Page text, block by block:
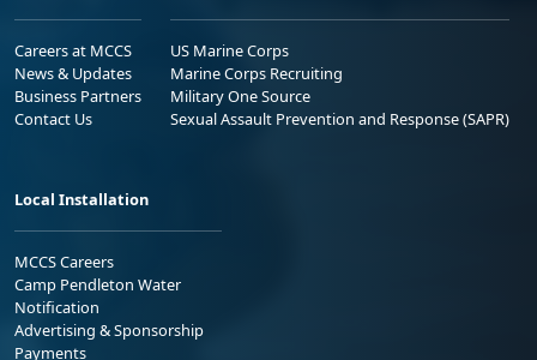
Careers at MCCS
News & Updates
Business Partners
Contact Us
US Marine Corps
Marine Corps Recruiting
Military One Source
Sexual Assault Prevention and Response (SAPR)
Local Installation
MCCS Careers
Camp Pendleton Water
Notification
Advertising & Sponsorship
Payments